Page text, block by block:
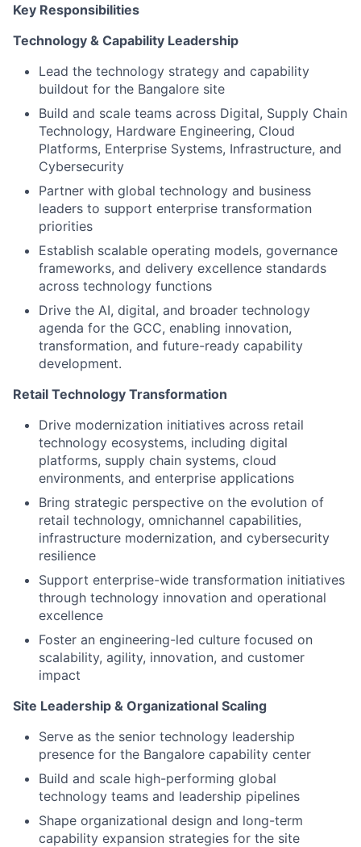
Key Responsibilities
Technology & Capability Leadership
Lead the technology strategy and capability
buildout for the Bangalore site
Build and scale teams across Digital, Supply Chain
Technology, Hardware Engineering, Cloud
Platforms, Enterprise Systems, Infrastructure, and
Cybersecurity
Partner with global technology and business
leaders to support enterprise transformation
priorities
Establish scalable operating models, governance
frameworks, and delivery excellence standards
across technology functions
Drive the AI, digital, and broader technology
agenda for the GCC, enabling innovation,
transformation, and future-ready capability
development.
Retail Technology Transformation
Drive modernization initiatives across retail
technology ecosystems, including digital
platforms, supply chain systems, cloud
environments, and enterprise applications
Bring strategic perspective on the evolution of
retail technology, omnichannel capabilities,
infrastructure modernization, and cybersecurity
resilience
Support enterprise-wide transformation initiatives
through technology innovation and operational
excellence
Foster an engineering-led culture focused on
scalability, agility, innovation, and customer
impact
Site Leadership & Organizational Scaling
Serve as the senior technology leadership
presence for the Bangalore capability center
Build and scale high-performing global
technology teams and leadership pipelines
Shape organizational design and long-term
capability expansion strategies for the site